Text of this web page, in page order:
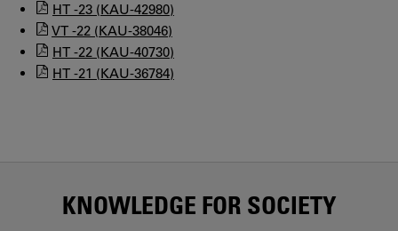
HT -23 (KAU-42980)
VT -22 (KAU-38046)
HT -22 (KAU-40730)
HT -21 (KAU-36784)
KNOWLEDGE FOR SOCIETY